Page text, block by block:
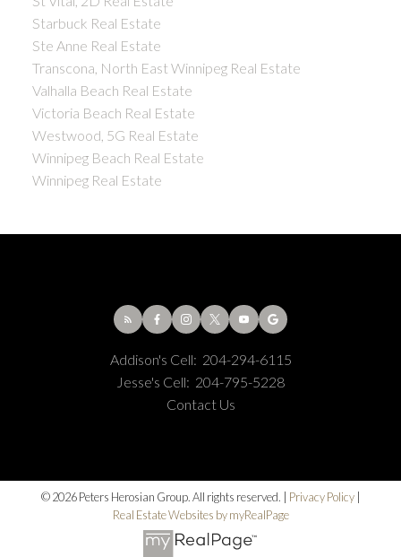
Starbuck Real Estate
Ste Anne Real Estate
Transcona, North East Winnipeg Real Estate
Valhalla Beach Real Estate
Victoria Beach Real Estate
Westwood, 5G Real Estate
Winnipeg Beach Real Estate
Winnipeg Real Estate
Addison's Cell: 204-294-6115
Jesse's Cell: 204-795-5228
Contact Us
© 2026 Peters Herosian Group. All rights reserved. | Privacy Policy|
Real Estate Websites by myRealPage